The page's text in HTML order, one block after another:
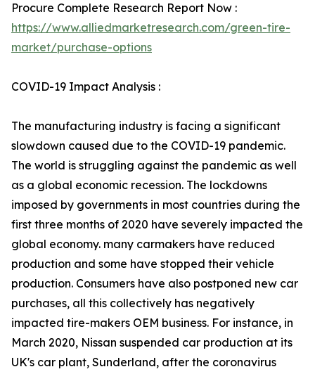
Procure Complete Research Report Now :
https://www.alliedmarketresearch.com/green-tire-
market/purchase-options
COVID-19 Impact Analysis :
The manufacturing industry is facing a significant
slowdown caused due to the COVID-19 pandemic.
The world is struggling against the pandemic as well
as a global economic recession. The lockdowns
imposed by governments in most countries during the
first three months of 2020 have severely impacted the
global economy. many carmakers have reduced
production and some have stopped their vehicle
production. Consumers have also postponed new car
purchases, all this collectively has negatively
impacted tire-makers OEM business. For instance, in
March 2020, Nissan suspended car production at its
UK's car plant, Sunderland, after the coronavirus